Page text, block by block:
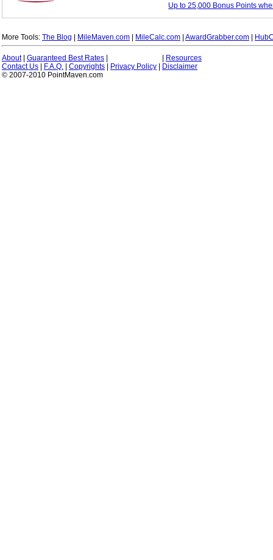
Up to 25,000 Bonus Points
More Tools: The Blog MileMaven.com MileCalc.com AwardGrabber.com
About| Guaranteed Best Rates
Resources
Contact Us
F.A.Q. Copyrights Privacy Policy
Disclaimer
© 2007-2010 PointMaven.com